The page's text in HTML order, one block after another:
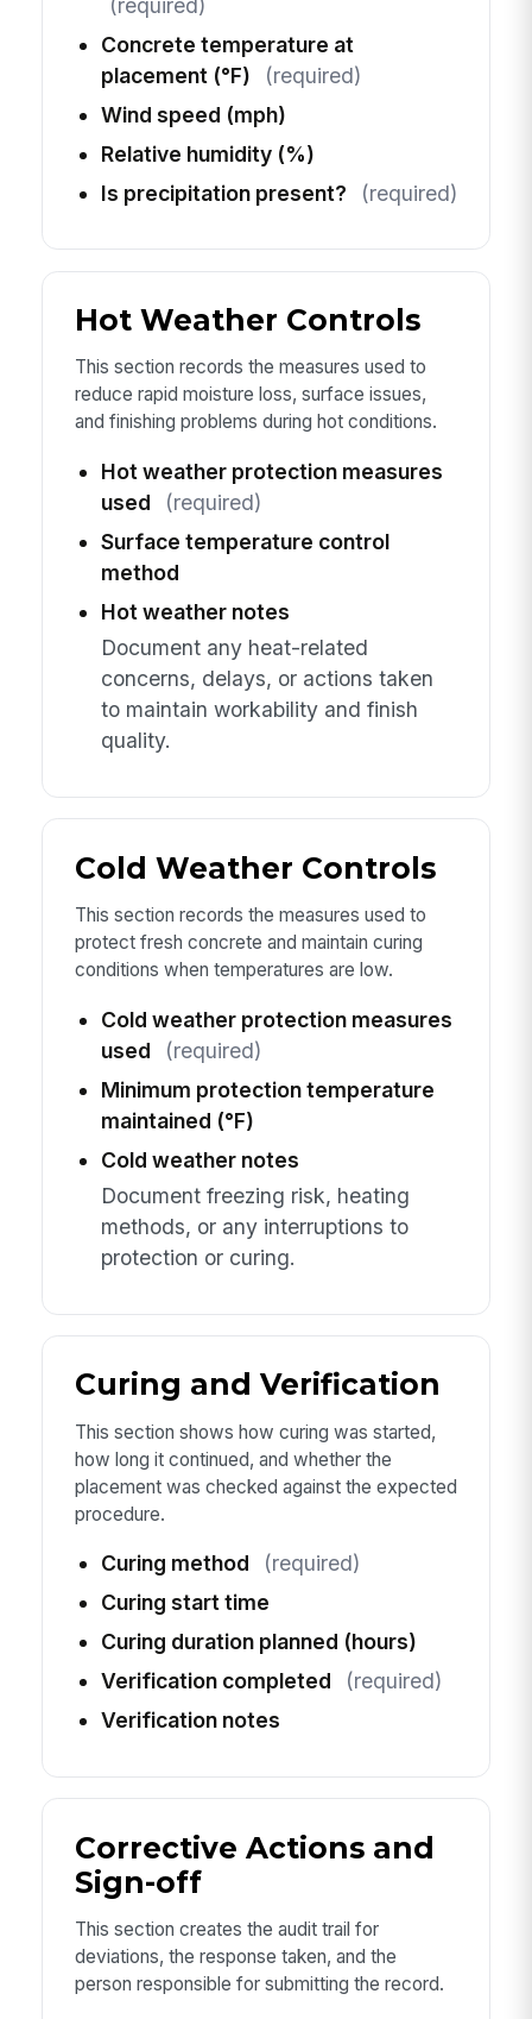
Concrete temperature at
placement (°F)
(required)
Wind speed (mph)
Relative humidity (%)
Is precipitation present?
(required)
Hot Weather Controls
This section records the measures used to
reduce rapid moisture loss, surface issues,
and finishing problems during hot conditions.
Hot weather protection measures
used
(required)
Surface temperature control
method
Hot weather notes
Document any heat-related
concerns, delays, or actions taken
to maintain workability and finish
quality.
Cold Weather Controls
This section records the measures used to
protect fresh concrete and maintain curing
conditions when temperatures are low.
Cold weather protection measures
used
(required)
Minimum protection temperature
maintained (°F)
Cold weather notes
Document freezing risk, heating
methods, or any interruptions to
protection or curing.
Curing and Verification
This section shows how curing was started,
how long it continued, and whether the
placement was checked against the expected
procedure.
Curing method
(required)
Curing start time
Curing duration planned (hours)
Verification completed
(required)
Verification notes
Corrective Actions and
Sign-off
This section creates the audit trail for
deviations, the response taken, and the
person responsible for submitting the record.